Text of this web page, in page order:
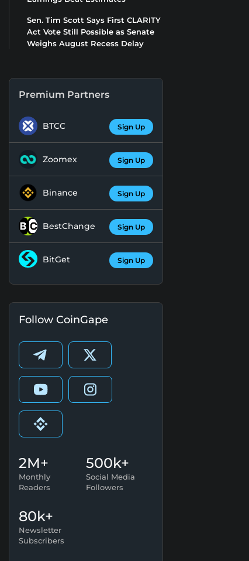
Sen. Tim Scott Says First CLARITY
Act Vote Still Possible as Senate
Weighs August Recess Delay
Premium Partners
BTCC Sign Up
Zoomex Sign Up
Binance Sign Up
BestChange Sign Up
BitGet Sign Up
Follow CoinGape
2M+
Monthly
Readers
500k+
Social Media
Followers
80k+
Newsletter
Subscribers